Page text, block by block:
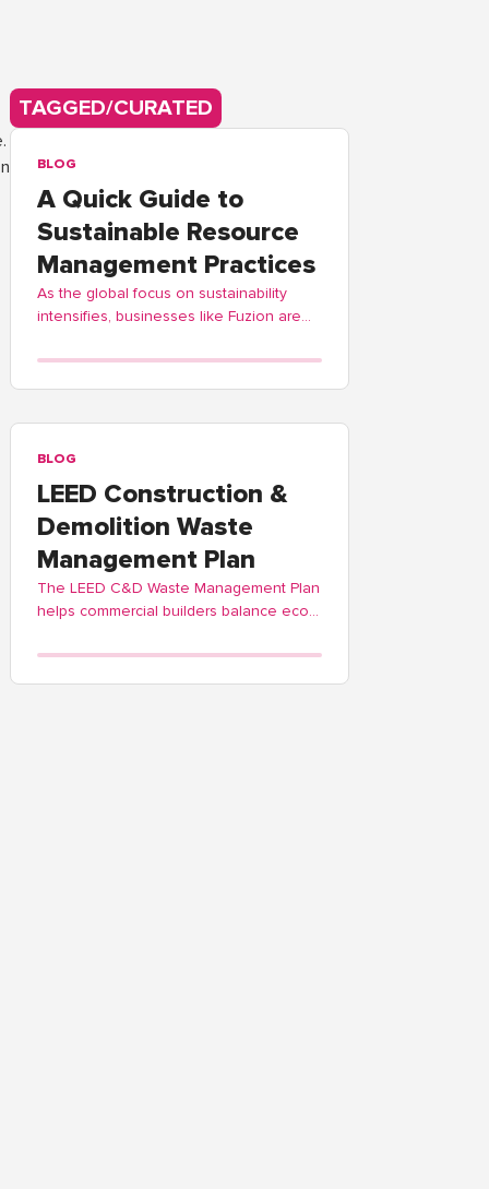
TAGGED/CURATED
BLOG
A Quick Guide to
Sustainable Resource
Management Practices
As the global focus on sustainability
intensifies, businesses like Fuzion are
positively to environmental stewardship.
BLOG
LEED Construction &
Demolition Waste
Management Plan
The LEED C&D Waste Management Plan
helps commercial builders balance eco-
guidance and process streamlining.